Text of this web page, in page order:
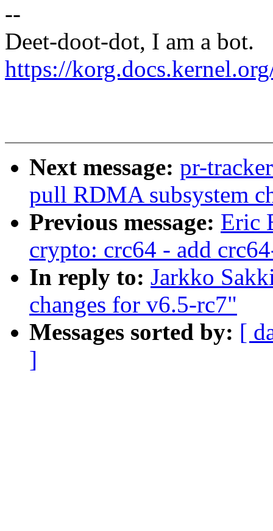
--
Deet-doot-dot, I am a bot.
https://
Next message: pr-
pull RDMA subsystem
Previous message: Eric
crypto: crc64 - add
In reply to: Jarkko
changes for v6.5-rc7"
Messages sorted by: [
]